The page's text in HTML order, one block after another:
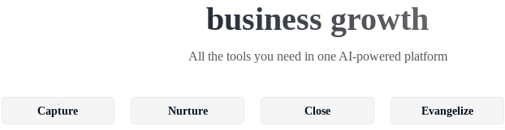
business growth
All the tools you need in one AI-powered platform
Capture Nurture Close Evangelize